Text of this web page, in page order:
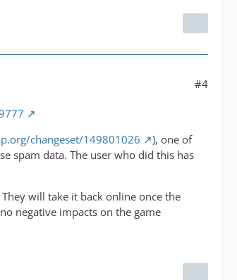
#4
changeset/149801026
), one of
spam data. The user who did this has
will take it back online once the
negative impacts on the game